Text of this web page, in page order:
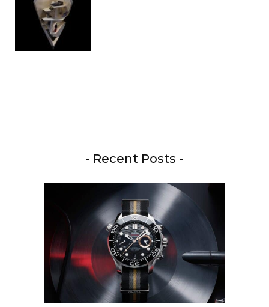
- Recent Posts -